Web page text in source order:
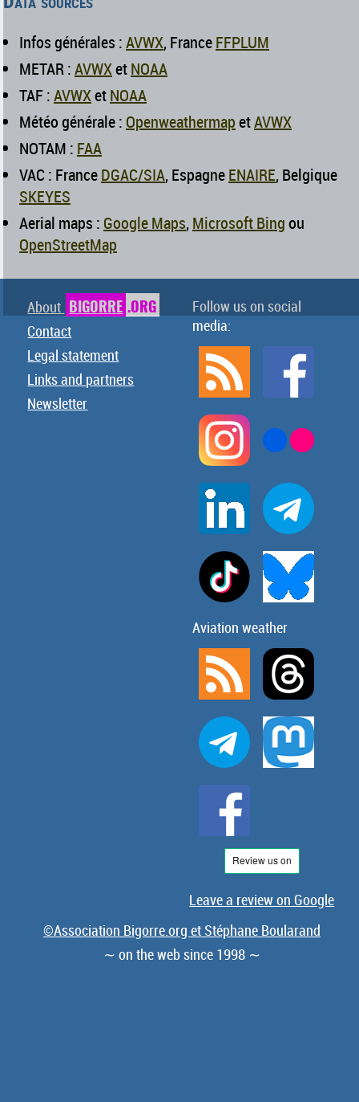
Infos générales :AVWX, FranceFFPLUM
METAR :AVWXetNOAA
TAF :AVWXetNOAA
Météo générale : OpenweathermapetAVWX
NOTAM : FAA
VAC : FranceDGAC/SIA, EspagneENAIRE, Belgique
SKEYES
Aerial maps : Google Maps, Microsoft Bingou
OpenStreetMap
About BIGORRE .ORG
Contact
Legal statement
Links and partners
Newsletter
Follow us on social
media:
Aviation weather
Leave a review on Google
©Association Bigorre.org et Stéphane Boularand
∼ on the web since 1998 ∼